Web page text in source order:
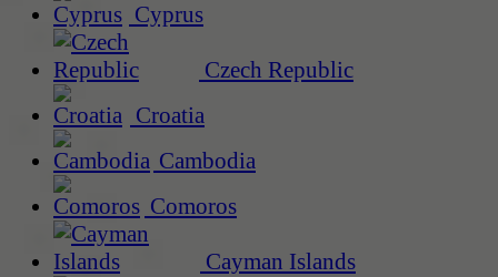
Cyprus
Czech Republic
Croatia
Cambodia
Comoros
Cayman Islands